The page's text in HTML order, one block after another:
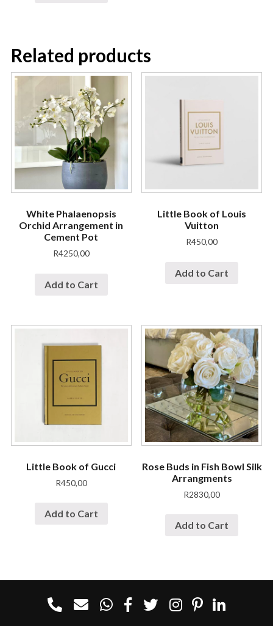
Related products
White Phalaenopsis
Orchid Arrangement in
Cement Pot
R4250,00
Add to Cart
Little Book of Louis
Vuitton
R450,00
Add to Cart
Little Book of Gucci
R450,00
Add to Cart
Rose Buds in Fish Bowl Silk
Arrangments
R2830,00
Add to Cart